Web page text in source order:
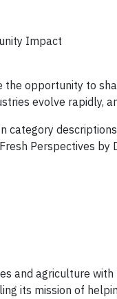
Impact
opportunity to
evolve rapidly,
category
Perspectives by
and agriculture
its mission of